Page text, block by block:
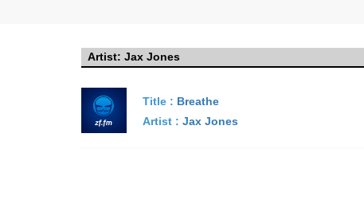
Artist: Jax Jones
Title : Breathe
Artist : Jax Jones